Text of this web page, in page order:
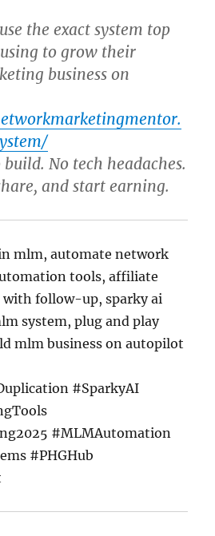
the exact system top
to grow their
business on
No tech headaches.
and start earning.
mlm, automate network
tools, affiliate
follow-up, sparky ai
system, plug and play
mlm business on autopilot
#SparkyAI
#MLMAutomation
#PHGHub